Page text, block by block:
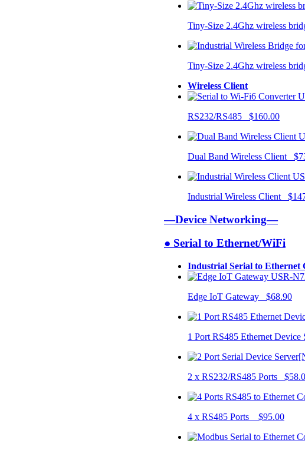
Tiny-Size 2.4Ghz wireless
Tiny-Size 2.4Ghz wireless
Wireless Client
RS232/RS485 $160.00
Dual Band Wireless Client
Industrial Wireless Client
—Device Networking—
● Serial to Ethernet/WiFi
Industrial Serial to Ethernet
USR-
Edge IoT Gateway $68.90
1 Port RS485 Ethernet
2 x RS232/RS485 Ports
4 x RS485 Ports $95.00